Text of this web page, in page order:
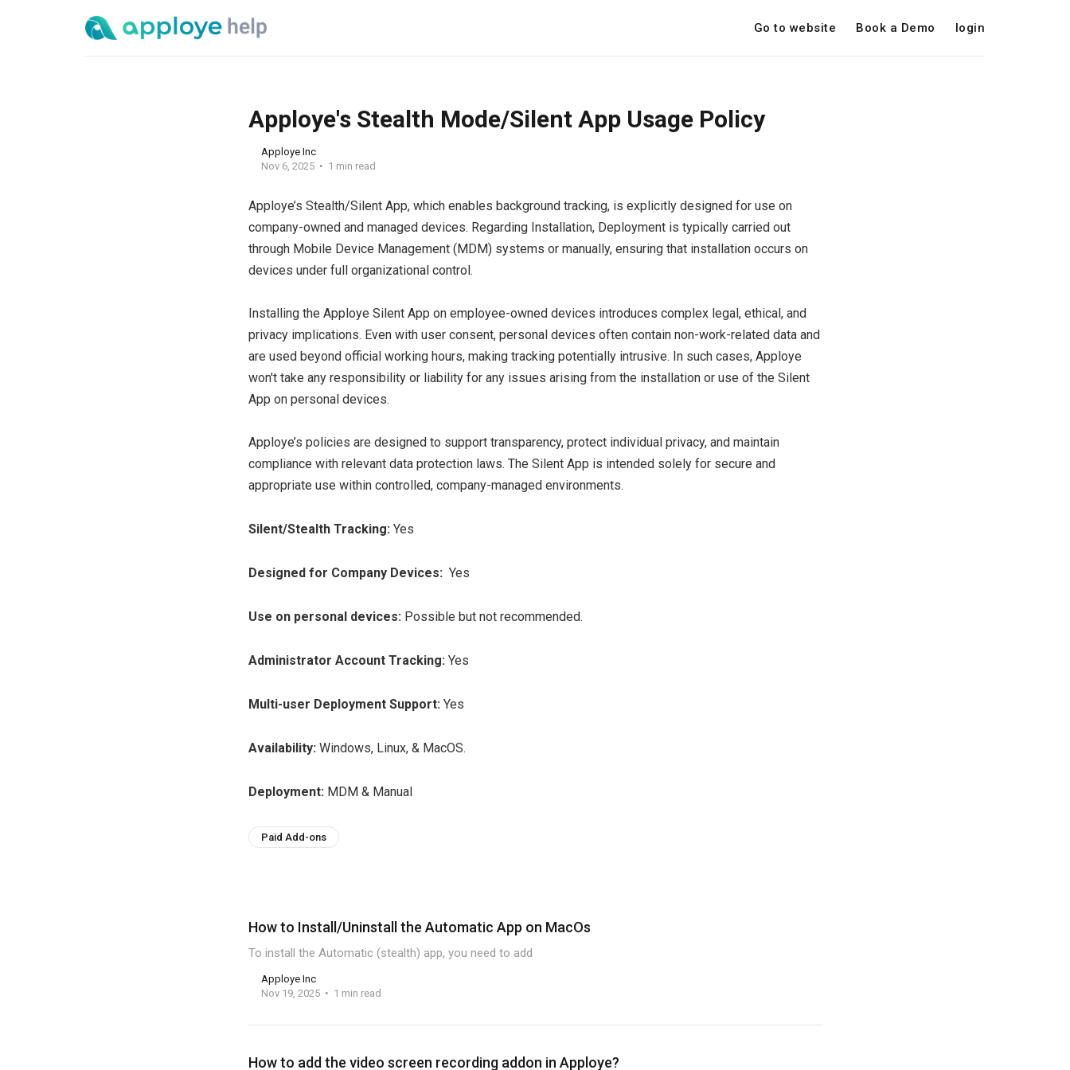
Go to website Book a Demo login
Apploye's Stealth Mode/Silent App Usage Policy
Apploye Inc
Nov 6, 2025
1 min read
Apploye’s Stealth/Silent App, which enables background tracking, is explicitly designed for use on
company-owned and managed devices. Regarding Installation, Deployment is typically carried out
through Mobile Device Management (MDM) systems or manually, ensuring that installation occurs on
devices under full organizational control.
Installing the Apploye Silent App on employee-owned devices introduces complex legal, ethical, and
privacy implications. Even with user consent, personal devices often contain non-work-related data and
are used beyond official working hours, making tracking potentially intrusive. In such cases, Apploye
won't take any responsibility or liability for any issues arising from the installation or use of the Silent
App on personal devices.
Apploye’s policies are designed to support transparency, protect individual privacy, and maintain
compliance with relevant data protection laws. The Silent App is intended solely for secure and
appropriate use within controlled, company-managed environments.
Silent/Stealth Tracking: Yes
Designed for Company Devices: Yes
Use on personal devices: Possible but not recommended.
Administrator Account Tracking: Yes
Multi-user Deployment Support: Yes
Availability: Windows, Linux, & MacOS.
Deployment: MDM & Manual
Paid Add-ons
How to Install/Uninstall the Automatic App on MacOs
To install the Automatic (stealth) app, you need to add
Apploye Inc
Nov 19, 2025
1 min read
How to add the video screen recording addon in Apploye?